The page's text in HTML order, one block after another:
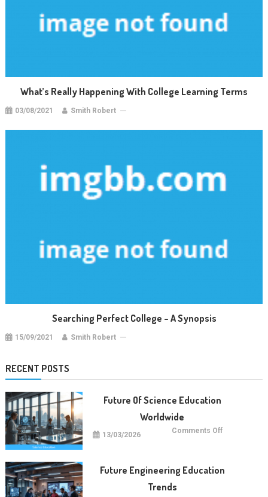
What’s Really Happening With College Learning Terms
03/08/2021 Smith Robert
Searching Perfect College – A Synopsis
15/09/2021 Smith Robert
RECENT POSTS
Future Of Science Education
Worldwide
13/03/2026 Comments Offon
Future Engineering Education
Trends